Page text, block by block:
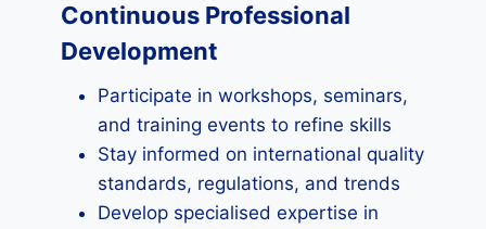
Continuous Professional
Development
Participate in workshops, seminars,
and training events to refine skills
Stay informed on international quality
standards, regulations, and trends
Develop specialised expertise in